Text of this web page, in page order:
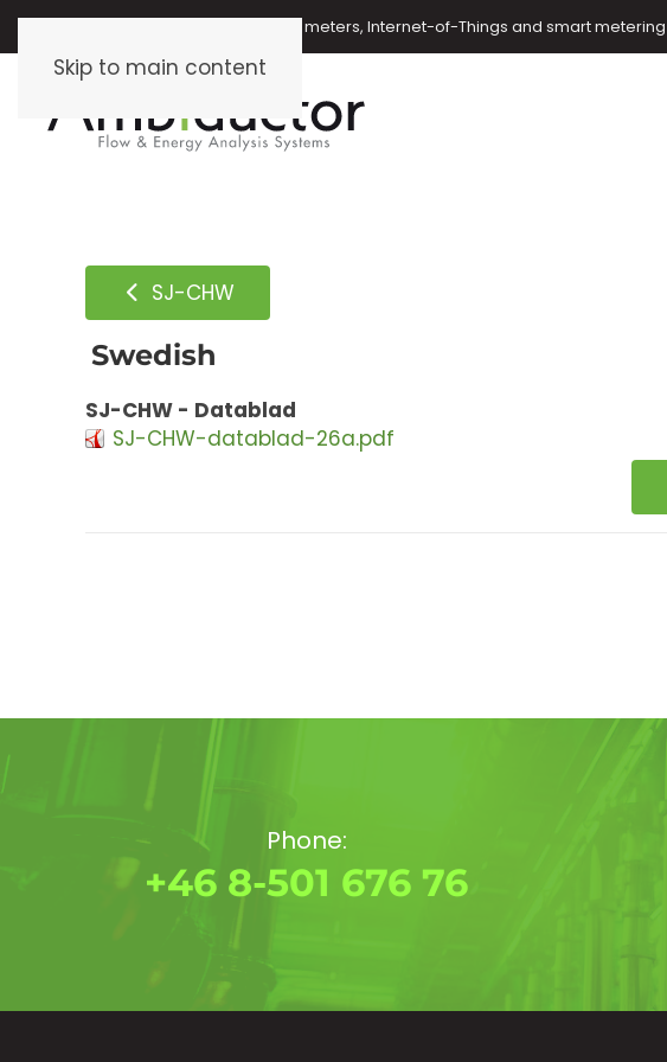
Skip to main content
Oil meters, energy meters, water meters, Internet-of-Things and smart metering
SJ-CHW
Swedish
SJ-CHW - Datablad
SJ-CHW-datablad-26a.pdf
Phone:
+46 8-501 676 76